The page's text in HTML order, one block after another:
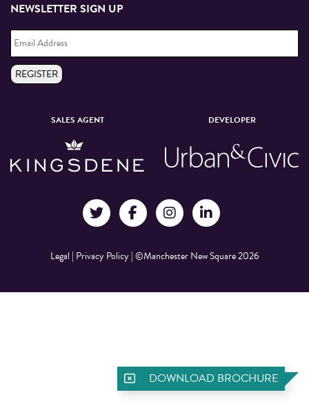
NEWSLETTER SIGN UP
Email
Address *
REGISTER
SALES AGENT DEVELOPER
Legal | Privacy Policy|©Manchester New Square 2026
DOWNLOAD BROCHURE